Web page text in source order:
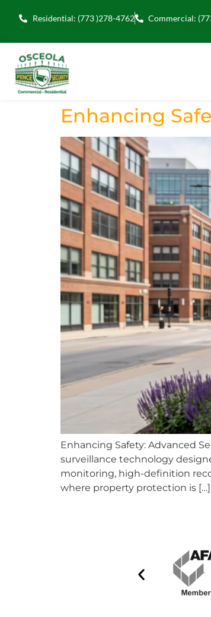
Residential: (773 )278-4762 Commercial:
Enhancing
Enhancing Safety: Advanced
surveillance technology
monitoring, high-definition
where property protection is […]